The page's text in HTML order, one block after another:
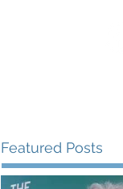
Featured Posts